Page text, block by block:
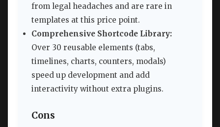
from legal headaches and are rare in
templates at this price point.
Comprehensive Shortcode Library:
Over 30 reusable elements (tabs,
timelines, charts, counters, modals)
speed up development and add
interactivity without extra plugins.
Cons